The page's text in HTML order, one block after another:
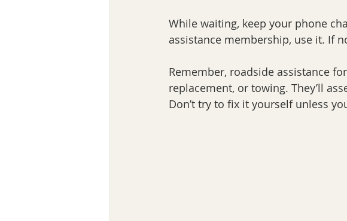
While waiting, keep your phone
assistance membership, use it. If
Remember, roadside assistance
replacement, or towing. They’ll
Don’t try to fix it yourself unless